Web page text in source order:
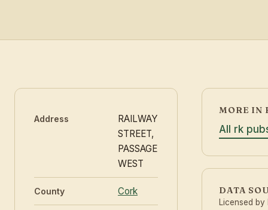
Address
RAILWAY
STREET,
PASSAGE
WEST
County Cork
MORE IN
All rk
DATA
Licensed by